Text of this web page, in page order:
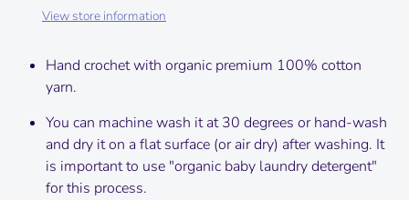
View store information
Hand crochet with organic premium 100% cotton
yarn.
You can machine wash it at 30 degrees or hand-wash
and dry it on a flat surface (or air dry) after washing. It
is important to use "organic baby laundry detergent"
for this process.